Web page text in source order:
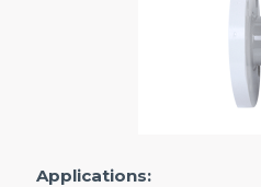
Applications: